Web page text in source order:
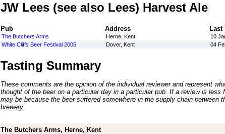
JW Lees (see also Lees) Harvest Ale
Pub Address Last
The Butchers Arms Herne, Kent
10
White Cliffs Beer Festival 2005
Dover, Kent 04
Tasting Summary
These comments are the opinion of the individual reviewer and represent
thought of the beer on a particular day in a particular pub. If a review is less
may be because the beer suffered somewhere in the supply chain between
brewery.
The Butchers Arms, Herne, Kent